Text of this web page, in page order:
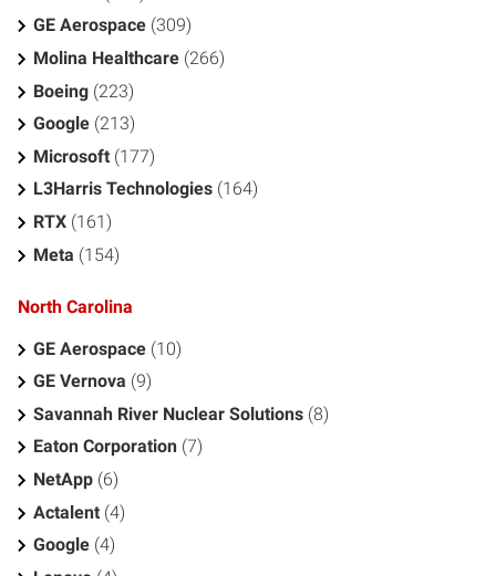
GE Aerospace (309)
Molina Healthcare (266)
Boeing (223)
Google (213)
Microsoft (177)
L3Harris Technologies (164)
RTX (161)
Meta (154)
North Carolina
GE Aerospace (10)
GE Vernova (9)
Savannah River Nuclear Solutions (8)
Eaton Corporation (7)
NetApp (6)
Actalent (4)
Google (4)